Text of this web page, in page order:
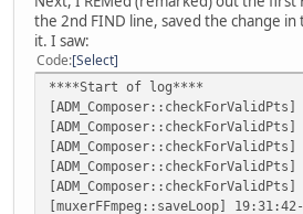
the 2nd FIND line, saved the change
it. I saw:
Code Select
****Start of log****
[ADM_Composer::checkForValidPts]
[muxerFFmpeg::saveLoop]